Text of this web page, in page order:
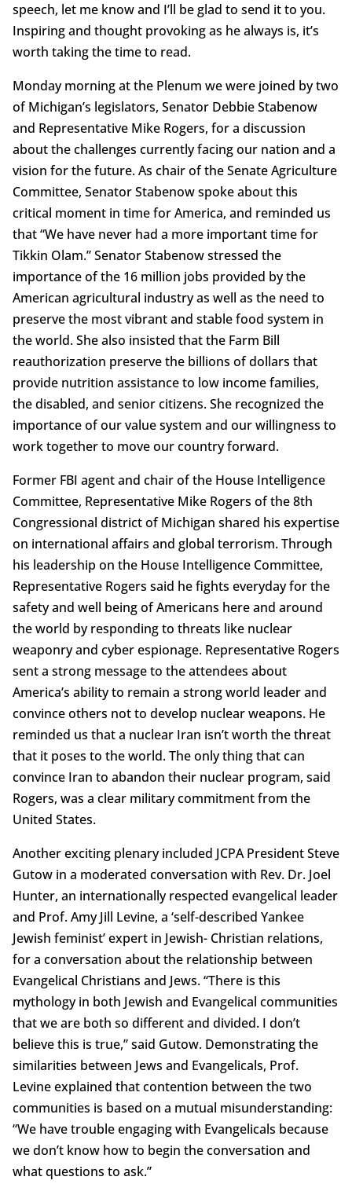
speech, let me know and I’ll be glad to send it to you.
Inspiring and thought provoking as he always is, it’s
worth taking the time to read.
Monday morning at the Plenum we were joined by two
of Michigan’s legislators, Senator Debbie Stabenow
and Representative Mike Rogers, for a discussion
about the challenges currently facing our nation and a
vision for the future. As chair of the Senate Agriculture
Committee, Senator Stabenow spoke about this
critical moment in time for America, and reminded us
that “We have never had a more important time for
Tikkin Olam.” Senator Stabenow stressed the
importance of the 16 million jobs provided by the
American agricultural industry as well as the need to
preserve the most vibrant and stable food system in
the world. She also insisted that the Farm Bill
reauthorization preserve the billions of dollars that
provide nutrition assistance to low income families,
the disabled, and senior citizens. She recognized the
importance of our value system and our willingness to
work together to move our country forward.
Former FBI agent and chair of the House Intelligence
Committee, Representative Mike Rogers of the 8th
Congressional district of Michigan shared his expertise
on international affairs and global terrorism. Through
his leadership on the House Intelligence Committee,
Representative Rogers said he fights everyday for the
safety and well being of Americans here and around
the world by responding to threats like nuclear
weaponry and cyber espionage. Representative Rogers
sent a strong message to the attendees about
America’s ability to remain a strong world leader and
convince others not to develop nuclear weapons. He
reminded us that a nuclear Iran isn’t worth the threat
that it poses to the world. The only thing that can
convince Iran to abandon their nuclear program, said
Rogers, was a clear military commitment from the
United States.
Another exciting plenary included JCPA President Steve
Gutow in a moderated conversation with Rev. Dr. Joel
Hunter, an internationally respected evangelical leader
and Prof. Amy Jill Levine, a ‘self-described Yankee
Jewish feminist’ expert in Jewish- Christian relations,
for a conversation about the relationship between
Evangelical Christians and Jews. “There is this
mythology in both Jewish and Evangelical communities
that we are both so different and divided. I don’t
believe this is true,” said Gutow. Demonstrating the
similarities between Jews and Evangelicals, Prof.
Levine explained that contention between the two
communities is based on a mutual misunderstanding:
“We have trouble engaging with Evangelicals because
we don’t know how to begin the conversation and
what questions to ask.”